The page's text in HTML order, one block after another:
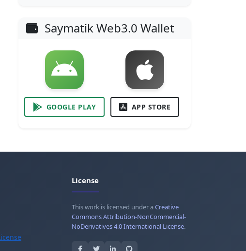
Saymatik Web3.0 Wallet
GOOGLE PLAY APP STORE
License
This work is licensed under aCreative
Commons Attribution-NonCommercial-
NoDerivatives 4.0 International License.